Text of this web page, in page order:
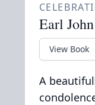
Earl
View Book
A